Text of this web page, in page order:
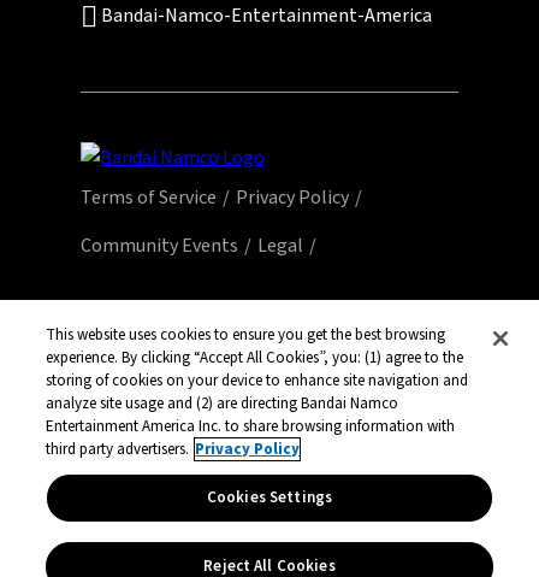
Bandai-Namco-Entertainment-America
Terms of Service
Privacy Policy
Community Events
Legal
All third party content, brands, names, and
logos are used under license and remain
property of their respective owners. All rights
reserved.
This website uses cookies to ensure you get the best browsing
experience. By clicking “Accept All Cookies”, you: (1) agree to the
storing of cookies on your device to enhance site navigation and
analyze site usage and (2) are directing Bandai Namco
Entertainment America Inc. to share browsing information with
third party advertisers. Privacy Policy
Cookies Settings
Reject All Cookies